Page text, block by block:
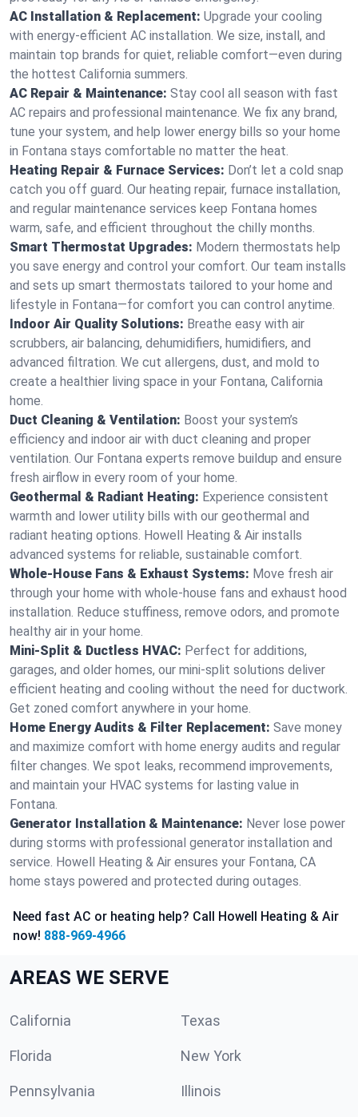
AC Installation & Replacement: Upgrade your cooling
with energy-efficient AC installation. We size, install, and
maintain top brands for quiet, reliable comfort—even during
the hottest California summers.
AC Repair & Maintenance: Stay cool all season with fast
AC repairs and professional maintenance. We fix any brand,
tune your system, and help lower energy bills so your home
in Fontana stays comfortable no matter the heat.
Heating Repair & Furnace Services: Don’t let a cold snap
catch you off guard. Our heating repair, furnace installation,
and regular maintenance services keep Fontana homes
warm, safe, and efficient throughout the chilly months.
Smart Thermostat Upgrades: Modern thermostats help
you save energy and control your comfort. Our team installs
and sets up smart thermostats tailored to your home and
lifestyle in Fontana—for comfort you can control anytime.
Indoor Air Quality Solutions: Breathe easy with air
scrubbers, air balancing, dehumidifiers, humidifiers, and
advanced filtration. We cut allergens, dust, and mold to
create a healthier living space in your Fontana, California
home.
Duct Cleaning & Ventilation: Boost your system’s
efficiency and indoor air with duct cleaning and proper
ventilation. Our Fontana experts remove buildup and ensure
fresh airflow in every room of your home.
Geothermal & Radiant Heating: Experience consistent
warmth and lower utility bills with our geothermal and
radiant heating options. Howell Heating & Air installs
advanced systems for reliable, sustainable comfort.
Whole-House Fans & Exhaust Systems: Move fresh air
through your home with whole-house fans and exhaust hood
installation. Reduce stuffiness, remove odors, and promote
healthy air in your home.
Mini-Split & Ductless HVAC: Perfect for additions,
garages, and older homes, our mini-split solutions deliver
efficient heating and cooling without the need for ductwork.
Get zoned comfort anywhere in your home.
Home Energy Audits & Filter Replacement: Save money
and maximize comfort with home energy audits and regular
filter changes. We spot leaks, recommend improvements,
and maintain your HVAC systems for lasting value in
Fontana.
Generator Installation & Maintenance: Never lose power
during storms with professional generator installation and
service. Howell Heating & Air ensures your Fontana, CA
home stays powered and protected during outages.
Need fast AC or heating help? Call Howell Heating & Air
now! 888-969-4966
AREAS WE SERVE
California Texas
Florida New York
Pennsylvania Illinois